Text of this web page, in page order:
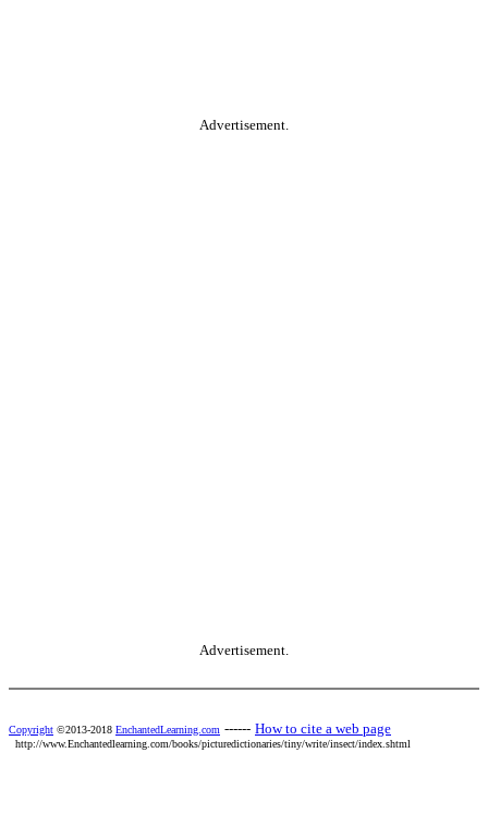
Advertisement.
Advertisement.
Copyright ©2013-2018 EnchantedLearning.com ------ How to cite a web page
http://www.Enchantedlearning.com/books/picturedictionaries/tiny/write/insect/index.shtml